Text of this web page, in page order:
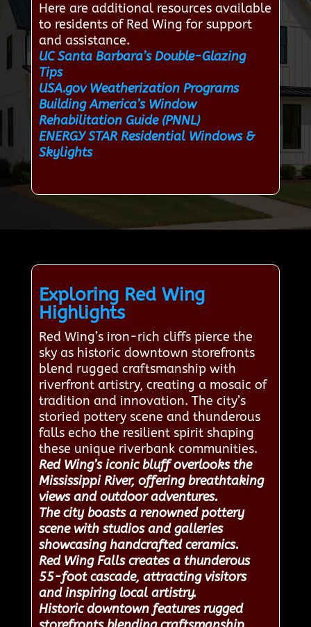
Here are additional resources available
to residents of Red Wing for support
and assistance.
UC Santa Barbara’s Double-Glazing
Tips
USA.gov Weatherization Programs
Building America’s Window
Rehabilitation Guide (PNNL)
ENERGY STAR Residential Windows &
Skylights
Exploring Red Wing
Highlights
Red Wing’s iron-rich cliffs pierce the
sky as historic downtown storefronts
blend rugged craftsmanship with
riverfront artistry, creating a mosaic of
tradition and innovation. The city’s
storied pottery scene and thunderous
falls echo the resilient spirit shaping
these unique riverbank communities.
Red Wing’s iconic bluff overlooks the
Mississippi River, offering breathtaking
views and outdoor adventures.
The city boasts a renowned pottery
scene with studios and galleries
showcasing handcrafted ceramics.
Red Wing Falls creates a thunderous
55-foot cascade, attracting visitors
and inspiring local artistry.
Historic downtown features rugged